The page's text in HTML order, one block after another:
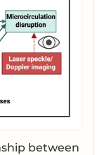
between